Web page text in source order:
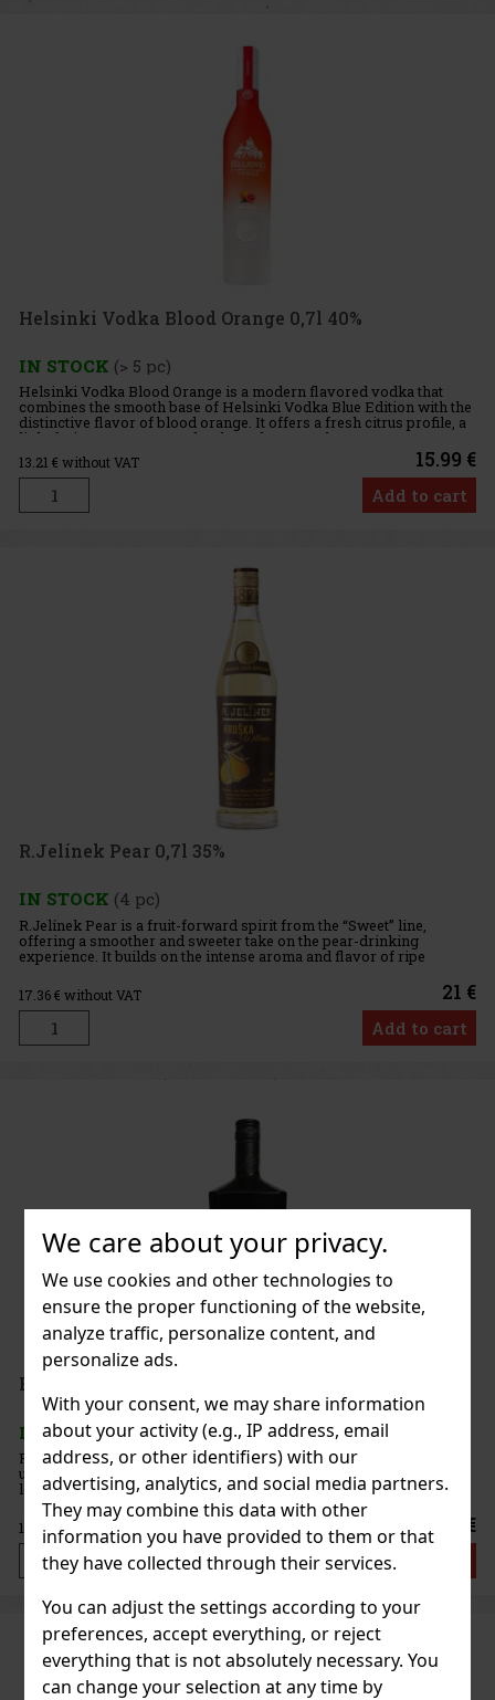
We care about your privacy.
We use cookies and other technologies to
ensure the proper functioning of the website,
analyze traffic, personalize content, and
personalize ads.
With your consent, we may share information
about your activity (e.g., IP address, email
address, or other identifiers) with our
advertising, analytics, and social media partners.
They may combine this data with other
information you have provided to them or that
they have collected through their services.
You can adjust the settings according to your
preferences, accept everything, or reject
everything that is not absolutely necessary. You
can change your selection at any time by
Helsinki Vodka Blood Orange 0,7l 40%
IN STOCK (> 5 pc)
Helsinki Vodka Blood Orange is a modern flavored vodka that
combines the smooth base of Helsinki Vodka Blue Edition with the
distinctive flavor of blood orange. It offers a fresh citrus profile, a
light fruity sweetness, and a clean character that ma
13.21 € without VAT 15.99 €
Add to cart
R.Jelínek Pear 0,7l 35%
IN STOCK (4 pc)
R.Jelínek Pear is a fruit-forward spirit from the “Sweet” line,
offering a smoother and sweeter take on the pear-drinking
experience. It builds on the intense aroma and flavor of ripe
Williams pears, one of the most popular varieties for producing pe
17.36€ without VAT 21 €
Add to cart
Fernet Stock Originál 35% 1 l
IN STOCK(1 pc)
Fernet Stock Original is a distinctive Czech herbal liqueur with an
unmistakably bitter taste and a long tradition. It is one of the
legends of the Czech market and is popular for its intense herbal
character, versatility, and typical bittersweet tas
14.87 € without VAT 17.99 €
Add to cart